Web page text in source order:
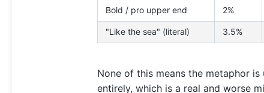
Bold / pro upper end 2%
"Like the sea" (literal) 3.5%
None of this means the metaphor
entirely, which is a real and worse